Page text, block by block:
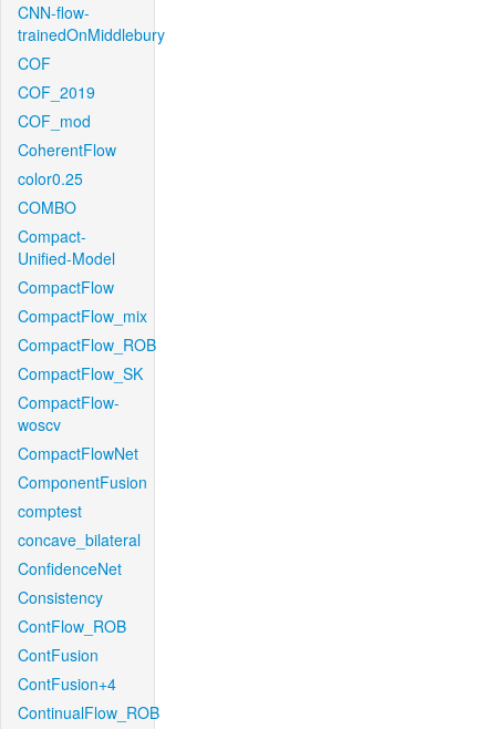
CNN-flow-
trainedOnMiddlebury
COF
COF_2019
COF_mod
CoherentFlow
color0.25
COMBO
Compact-
Unified-Model
CompactFlow
CompactFlow_mix
CompactFlow_ROB
CompactFlow_SK
CompactFlow-
woscv
CompactFlowNet
ComponentFusion
comptest
concave_bilateral
ConfidenceNet
Consistency
ContFlow_ROB
ContFusion
ContFusion+4
ContinualFlow_ROB